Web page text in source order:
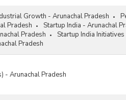
Growth - Arunachal Pradesh
Pradesh
Startup India - Arunachal
Pradesh
Startup India
Pradesh
- Arunachal Pradesh